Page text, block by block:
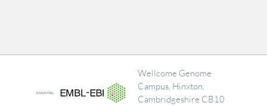
Wellcome Genome
Campus, Hinxton,
Cambridgeshire CB10